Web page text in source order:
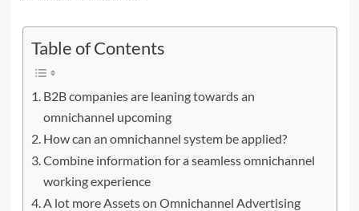
Table of Contents
B2B companies are leaning towards an
omnichannel upcoming
How can an omnichannel system be applied?
Combine information for a seamless omnichannel
working experience
A lot more Assets on Omnichannel Advertising